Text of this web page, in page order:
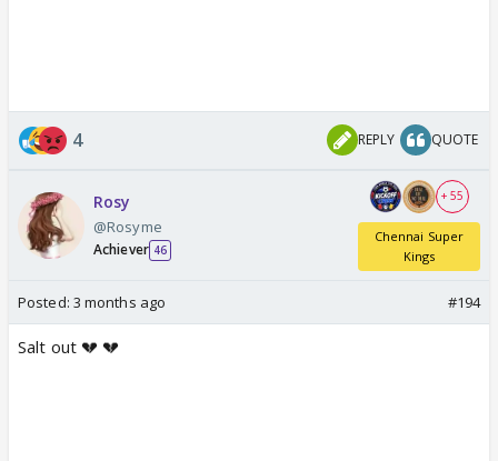
4 REPLY QUOTE
Rosy
@Rosyme
Achiever 46
+ 55
Chennai Super
Kings
Posted: 3 months ago #194
Salt out 💔 💔